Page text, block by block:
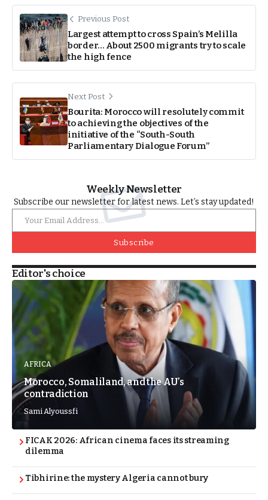
Previous Post
Largest attempt to cross Spain’s Melilla
border… About 2500 migrants try to scale
the high fence
Next Post
Bourita: Morocco will resolutely commit
to achieving the objectives of the
initiative of the “South-South
Parliamentary Dialogue Forum”
Weekly Newsletter
Subscribe our newsletter for latest news. Let’s stay updated!
Subscribe
Editor's choice
AFRICA
Morocco, Somaliland, and the AU’s
contradiction
Sami Alyoussfi
FICAK 2026: African cinema faces its streaming
dilemma
Tibhirine: the mystery Algeria cannot bury